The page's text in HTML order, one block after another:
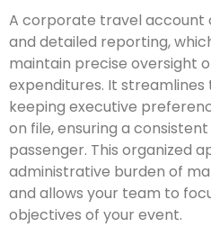
A corporate travel account
and detailed reporting,
maintain precise oversight
expenditures. It
keeping executive
on file, ensuring a
passenger. This organized
administrative burden of
and allows your team to
objectives of your event.